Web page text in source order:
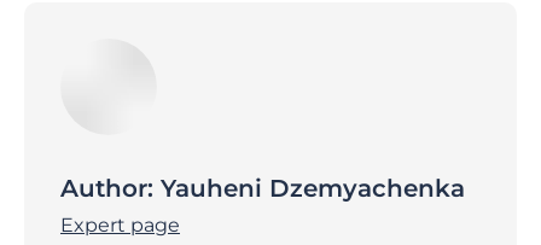
Author: Yauheni Dzemyachenka
Expert page